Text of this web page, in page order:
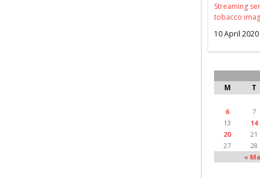
Streaming
tobacco
10 April 2020
M T
«
6
7
13
14
20
21
27
28